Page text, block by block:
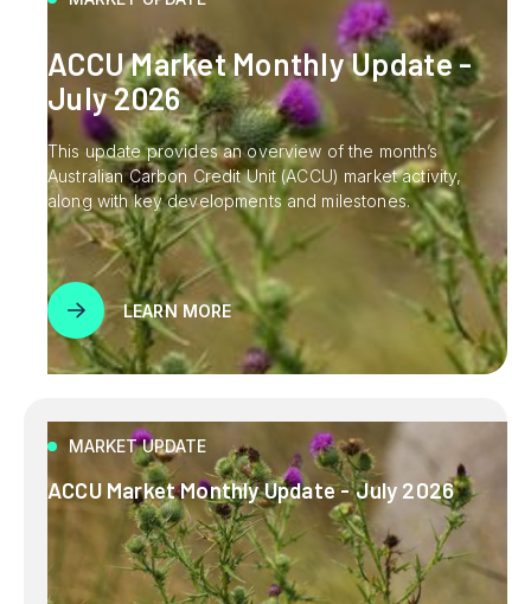
ACCU Market Monthly Update -
July 2026
This update provides an overview of the month’s
Australian Carbon Credit Unit (ACCU) market activity,
along with key developments and milestones.
LEARN MORE
MARKET UPDATE
ACCU Market Monthly Update - July 2026